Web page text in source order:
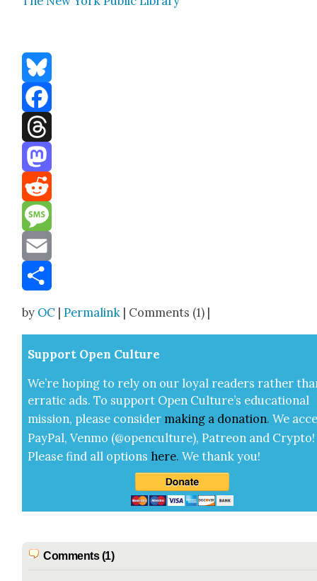
Bluesky
Facebook
Threads
Mastodon
Reddit
Message
Email
by OC |Permalink | Comments (1) |
Sup­port Open Cul­ture
We’re hop­ing to rely on our loy­al read­ers rather
errat­ic ads. To sup­port Open Cul­ture’s edu­ca­tion­al
mis­sion, please con­sid­er mak­ing a dona­tion. We
Pay­Pal, Ven­mo (@openculture), Patre­on and Cryp­to!
Please find all options here.We thank you!
Comments (1)